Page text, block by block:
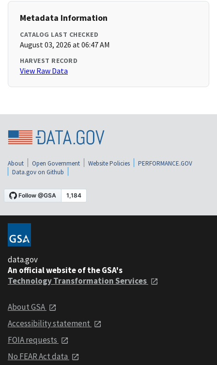
Metadata Information
CATALOG LAST CHECKED
August 03, 2026 at 06:47 AM
HARVEST RECORD
View Raw Data
About Open Government Website Policies
PERFORMANCE.GOV
Data.gov on Github
data.gov
An official website of the GSA's
Technology Transformation Services
About GSA
Accessibility statement
FOIA requests
No FEAR Act data